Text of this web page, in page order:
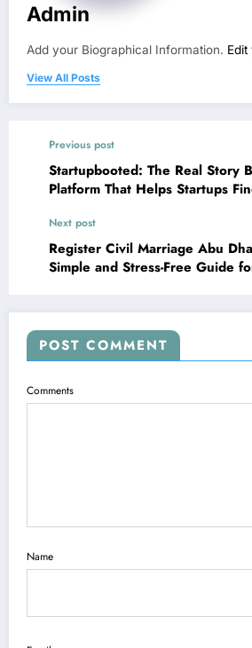
Admin
Add your Biographical Information.
View All Posts
Previous post
Startupbooted: The Real Story
Platform That Helps Startups
Next post
Register Civil Marriage Abu
Simple and Stress-Free Guide
POST COMMENT
Comments
Name